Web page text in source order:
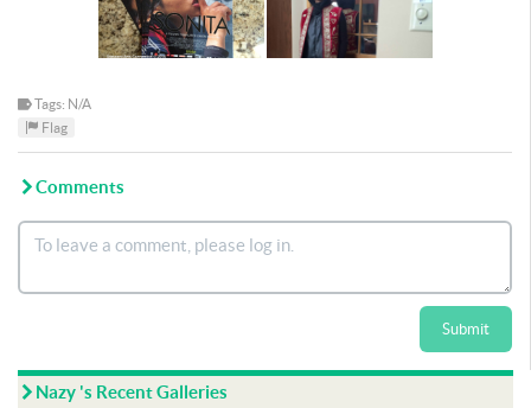
Tags: N/A
Flag
Comments
Submit
Nazy 's Recent Galleries